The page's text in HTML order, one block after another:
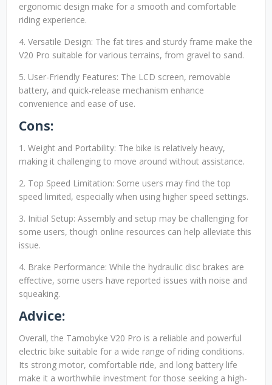
ergonomic design make for a smooth and comfortable
riding experience.
4. Versatile Design: The fat tires and sturdy frame make the
V20 Pro suitable for various terrains, from gravel to sand.
5. User-Friendly Features: The LCD screen, removable
battery, and quick-release mechanism enhance
convenience and ease of use.
Cons:
1. Weight and Portability: The bike is relatively heavy,
making it challenging to move around without assistance.
2. Top Speed Limitation: Some users may find the top
speed limited, especially when using higher speed settings.
3. Initial Setup: Assembly and setup may be challenging for
some users, though online resources can help alleviate this
issue.
4. Brake Performance: While the hydraulic disc brakes are
effective, some users have reported issues with noise and
squeaking.
Advice:
Overall, the Tamobyke V20 Pro is a reliable and powerful
electric bike suitable for a wide range of riding conditions.
Its strong motor, comfortable ride, and long battery life
make it a worthwhile investment for those seeking a high-